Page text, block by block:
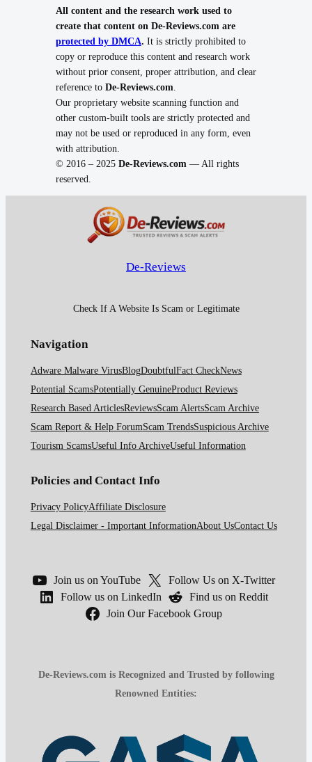
All content and the research work used to
create that content on De-Reviews.com are
protected by DMCA. It is strictly prohibited to
copy or reproduce this content and research work
without prior consent, proper attribution, and clear
reference to De-Reviews.com
Our proprietary website scanning function and
other custom-built tools are strictly protected and
may not be used or reproduced in any form, even
with attribution.
© 2016 – 2025 De-Reviews.com — All rights
reserved.
De-Reviews
Check If A Website Is Scam or Legitimate
Navigation
Adware Malware VirusBlogDoubtfulFact CheckNews
Potential ScamsPotentially GenuineProduct Reviews
Research Based ArticlesReviewsScam AlertsScam Archive
Scam Report & Help ForumScam TrendsSuspicious Archive
Tourism ScamsUseful Info ArchiveUseful Information
Policies and Contact Info
Privacy PolicyAffiliate Disclosure
Legal Disclaimer - Important InformationAbout UsContact Us
Join us on YouTube
Follow Us on X-Twitter
Follow us on LinkedIn
Find us on Reddit
Join Our Facebook Group
De-Reviews.com is Recognized and Trusted by following
Renowned Entities: